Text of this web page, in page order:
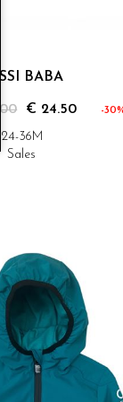
BABA
-
€ 24.50
24-36M
Sales